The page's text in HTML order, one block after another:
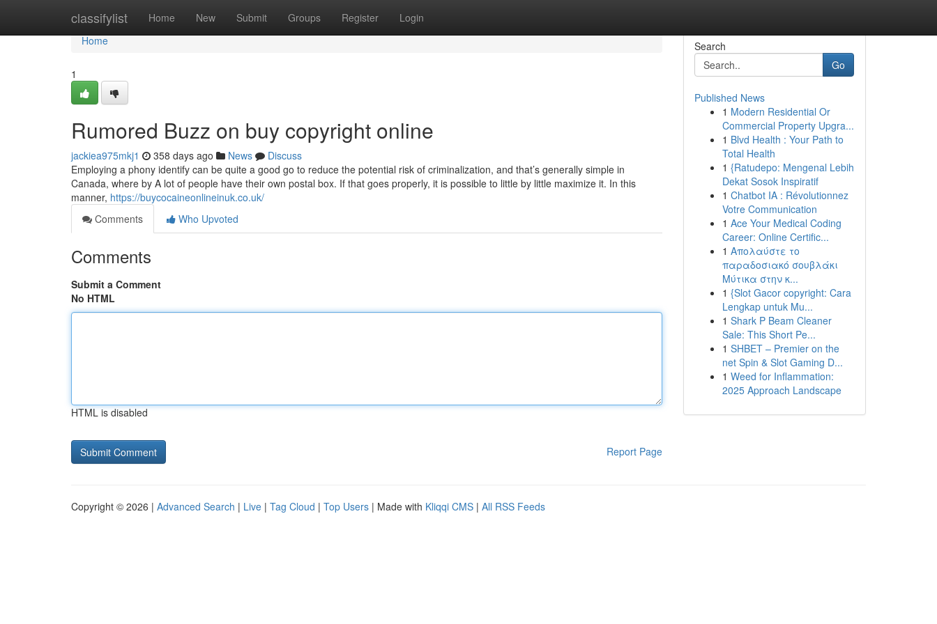
classifylist Home New Submit Groups Register Login
Home
Home
1
Rumored Buzz on buy copyright online
jackiea975mkj1 358 days ago News
Discuss
Employing a phony identify can be quite a good go to reduce the potential risk of criminalization, and that’s generally simple in
Canada, where by A lot of people have their own postal box. If that goes properly, it is possible to little by little maximize it. In this
manner, https://buycocaineonlineinuk.co.uk/
Comments
Who Upvoted
Comments
Submit a Comment
No HTML
HTML is disabled
Report Page
Search
Go
Published News
1 Modern Residential Or
Commercial Property Upgra...
1 Blvd Health : Your Path to
Total Health
1 {Ratudepo: Mengenal Lebih
Dekat Sosok Inspiratif
1 Chatbot IA : Révolutionnez
Votre Communication
1 Ace Your Medical Coding
Career: Online Certific...
1 Απολαύστε το
παραδοσιακό σουβλάκι
Μύτικα στην κ...
1 {Slot Gacor copyright: Cara
Lengkap untuk Mu...
1 Shark P Beam Cleaner
Sale: This Short Pe...
1 SHBET – Premier on the
net Spin & Slot Gaming D...
1 Weed for Inflammation:
2025 Approach Landscape
Copyright © 2026 | Advanced Search | Live | Tag Cloud | Top Users | Made with Kliqqi CMS | All RSS Feeds